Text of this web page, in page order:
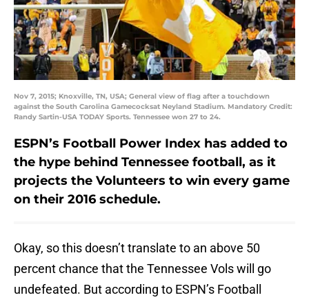
Nov 7, 2015; Knoxville, TN, USA; General view of flag after a touchdown
against the South Carolina Gamecocksat Neyland Stadium. Mandatory Credit:
Randy Sartin-USA TODAY Sports. Tennessee won 27 to 24.
ESPN’s Football Power Index has added to
the hype behind Tennessee football, as it
projects the Volunteers to win every game
on their 2016 schedule.
Okay, so this doesn’t translate to an above 50
percent chance that the Tennessee Vols will go
undefeated. But according to ESPN’s Football